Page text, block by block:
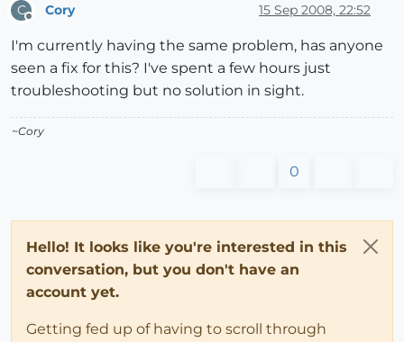
C Cory 15 Sep 2008, 22:52
I'm currently having the same problem, has anyone
seen a fix for this? I've spent a few hours just
troubleshooting but no solution in sight.
~Cory
0
Hello! It looks like you're interested in this
conversation, but you don't have an
account yet.
Getting fed up of having to scroll through